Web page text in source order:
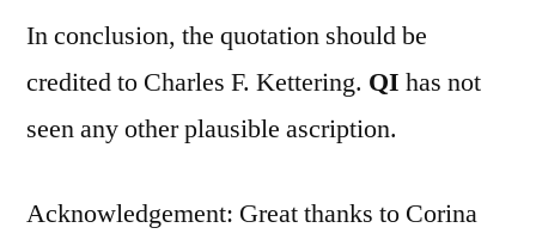
In conclusion, the quotation should be
credited to Charles F. Kettering. QI has not
seen any other plausible ascription.
Acknowledgement: Great thanks to Corina